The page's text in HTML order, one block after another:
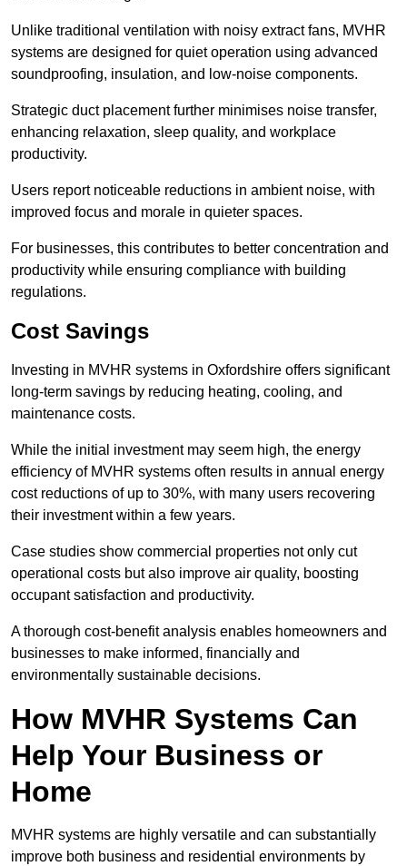
Unlike traditional ventilation with noisy extract fans, MVHR
systems are designed for quiet operation using advanced
soundproofing, insulation, and low-noise components.
Strategic duct placement further minimises noise transfer,
enhancing relaxation, sleep quality, and workplace
productivity.
Users report noticeable reductions in ambient noise, with
improved focus and morale in quieter spaces.
For businesses, this contributes to better concentration and
productivity while ensuring compliance with building
regulations.
Cost Savings
Investing in MVHR systems in Oxfordshire offers significant
long-term savings by reducing heating, cooling, and
maintenance costs.
While the initial investment may seem high, the energy
efficiency of MVHR systems often results in annual energy
cost reductions of up to 30%, with many users recovering
their investment within a few years.
Case studies show commercial properties not only cut
operational costs but also improve air quality, boosting
occupant satisfaction and productivity.
A thorough cost-benefit analysis enables homeowners and
businesses to make informed, financially and
environmentally sustainable decisions.
How MVHR Systems Can
Help Your Business or
Home
MVHR systems are highly versatile and can substantially
improve both business and residential environments by